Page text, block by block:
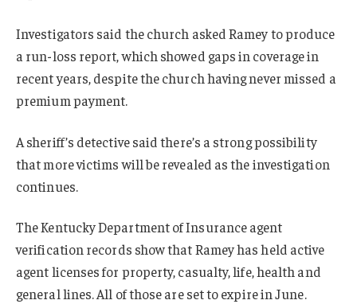
Investigators said the church asked Ramey to produce
a run-loss report, which showed gaps in coverage in
recent years, despite the church having never missed a
premium payment.
A sheriff’s detective said there’s a strong possibility
that more victims will be revealed as the investigation
continues.
The Kentucky Department of Insurance agent
verification records show that Ramey has held active
agent licenses for property, casualty, life, health and
general lines. All of those are set to expire in June.